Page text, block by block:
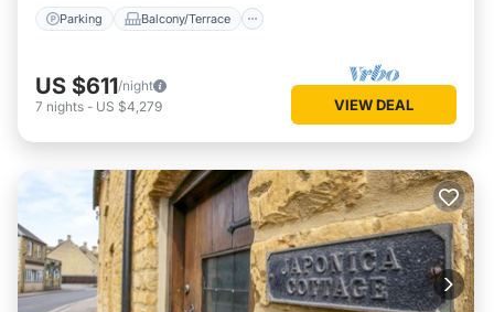
Parking Balcony/Terrace
US $611/night
7 nights - US $4,279 VIEW DEAL